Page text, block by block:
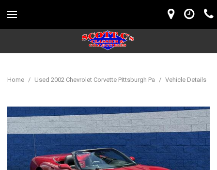
Home / Used 2002 Chevrolet Corvette Pittsburgh Pa / Vehicle Details